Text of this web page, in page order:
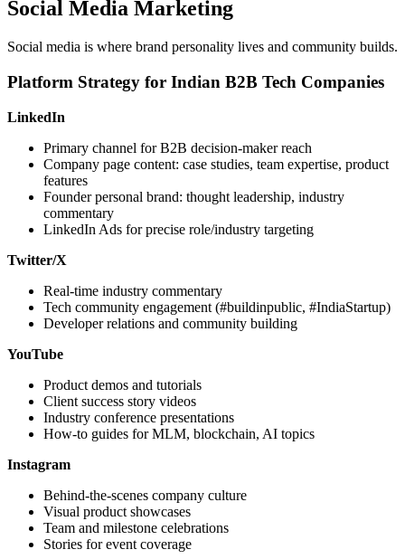
Social Media Marketing
Social media is where brand personality lives and community builds.
Platform Strategy for Indian B2B Tech Companies
LinkedIn
Primary channel for B2B decision-maker reach
Company page content: case studies, team expertise, product
features
Founder personal brand: thought leadership, industry
commentary
LinkedIn Ads for precise role/industry targeting
Twitter/X
Real-time industry commentary
Tech community engagement (#buildinpublic, #IndiaStartup)
Developer relations and community building
YouTube
Product demos and tutorials
Client success story videos
Industry conference presentations
How-to guides for MLM, blockchain, AI topics
Instagram
Behind-the-scenes company culture
Visual product showcases
Team and milestone celebrations
Stories for event coverage